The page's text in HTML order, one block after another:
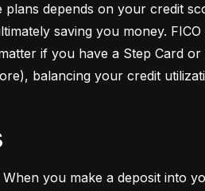
depends on your credit
saving you money.
if you have a Step Card
balancing your credit
you make a deposit into